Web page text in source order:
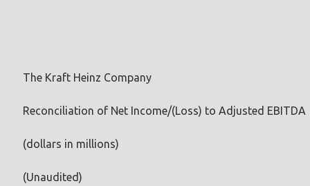
The Kraft Heinz Company
Reconciliation of Net Income/(Loss) to Adjusted EBITDA
(dollars in millions)
(Unaudited)